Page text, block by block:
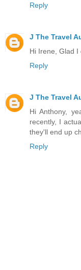
Reply
J The Travel
Hi Irene, Glad I
Reply
J The Travel
Hi Anthony,
recently, I
they'll end up
Reply